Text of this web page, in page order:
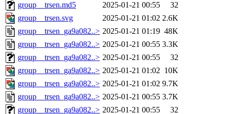
group__trsen.md5
2025-01-21 00:55
32
group__trsen.svg
2025-01-21 01:02 2.6K
group__trsen_ga9a082..> 2025-01-21 01:19 48K
group__trsen_ga9a082..> 2025-01-21 00:55 3.3K
group__trsen_ga9a082..> 2025-01-21 00:55
32
group__trsen_ga9a082..> 2025-01-21 01:02 10K
group__trsen_ga9a082..> 2025-01-21 01:02 9.7K
group__trsen_ga9a082..> 2025-01-21 00:55 3.7K
group__trsen_ga9a082..> 2025-01-21 00:55 32